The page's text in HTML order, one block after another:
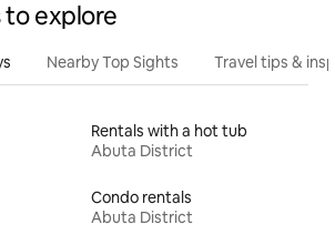
to explore
Nearby Top Sights Travel tips &
Rentals with a hot tub
Abuta District
Condo rentals
Abuta District